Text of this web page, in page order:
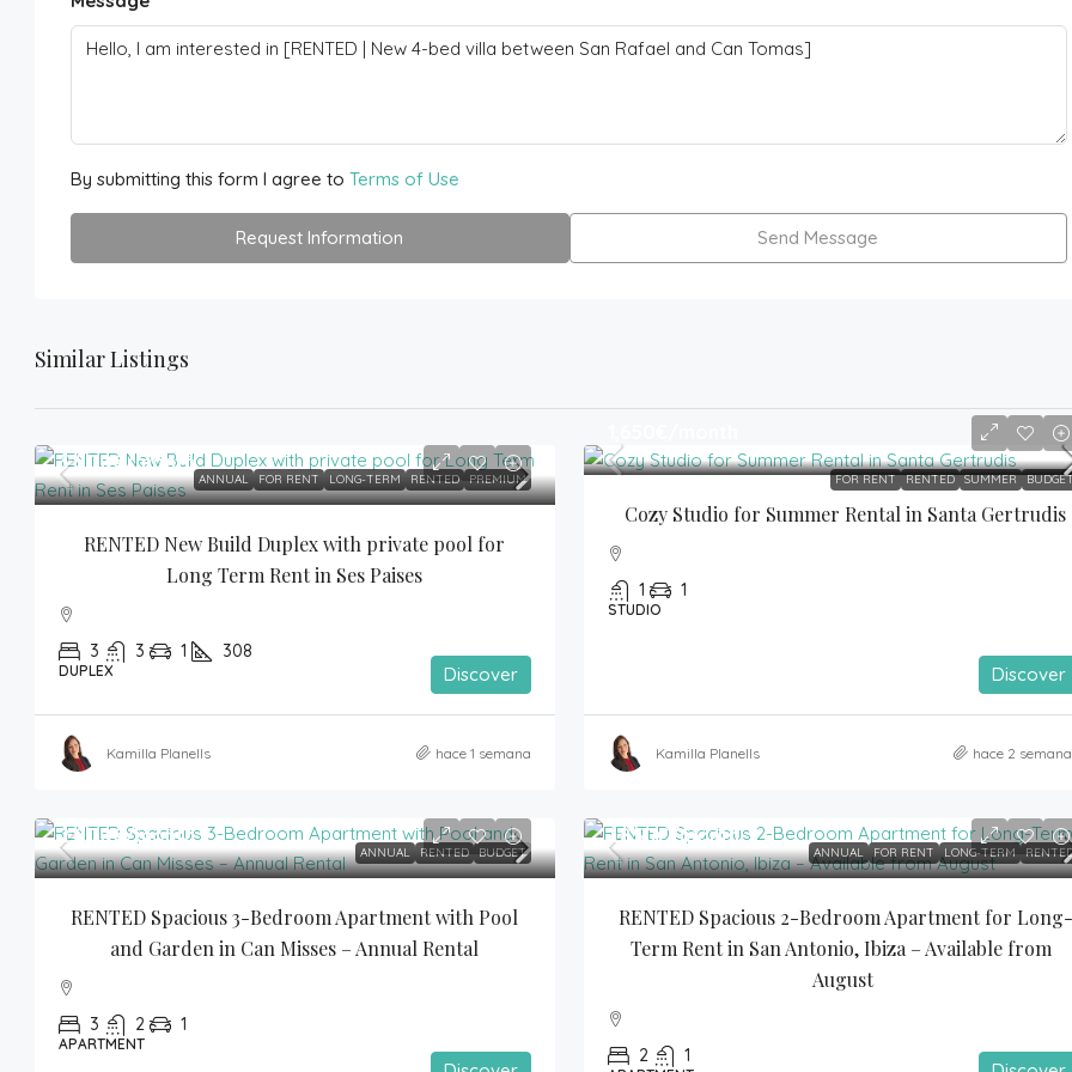
By submitting this form I agree to Terms of Use
Request Information Send Message
Similar Listings
ANNUAL FOR RENT LONG-TERM RENTED PREMIUM
3,500€ /month
RENTED New Build Duplex with private pool for
Long Term Rent in Ses Paises
3 3 1 308
DUPLEX Discover
Kamilla Planells hace 1 semana
FOR RENT RENTED SUMMER
Cozy Studio for Summer Rental in Santa Gertrudis
1 1
STUDIO
Discover
Kamilla Planells hace 2
ANNUAL RENTED BUDGET
2,800€ /month
RENTED Spacious 3-Bedroom Apartment with Pool
and Garden in Can Misses – Annual Rental
3 2 1
APARTMENT
ANNUAL FOR RENT LONG-TERM
1,850€/month
RENTED Spacious 2-Bedroom Apartment for Long-
Term Rent in San Antonio, Ibiza – Available from
August
2 1